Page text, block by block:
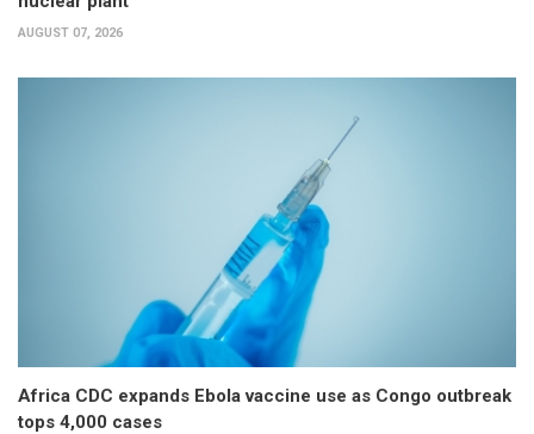
AUGUST 07, 2026
Africa CDC expands Ebola vaccine use as Congo outbreak
tops 4,000 cases